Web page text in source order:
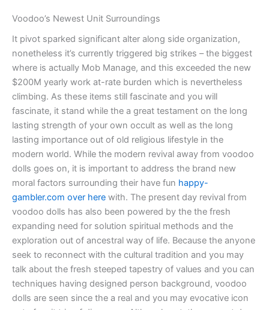
Voodoo’s Newest Unit Surroundings
It pivot sparked significant alter along side organization,
nonetheless it’s currently triggered big strikes – the biggest
where is actually Mob Manage, and this exceeded the new
$200M yearly work at-rate burden which is nevertheless
climbing. As these items still fascinate and you will
fascinate, it stand while the a great testament on the long
lasting strength of your own occult as well as the long
lasting importance out of old religious lifestyle in the
modern world. While the modern revival away from voodoo
dolls goes on, it is important to address the brand new
moral factors surrounding their have fun happy-
gambler.com over here with. The present day revival from
voodoo dolls has also been powered by the the fresh
expanding need for solution spiritual methods and the
exploration out of ancestral way of life. Because the anyone
seek to reconnect with the cultural tradition and you may
talk about the fresh steeped tapestry of values and you can
techniques having designed person background, voodoo
dolls are seen since the a real and you may evocative icon